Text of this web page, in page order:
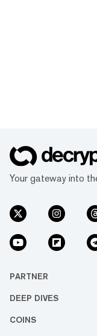
Your gateway into
PARTNER
DEEP DIVES
COINS